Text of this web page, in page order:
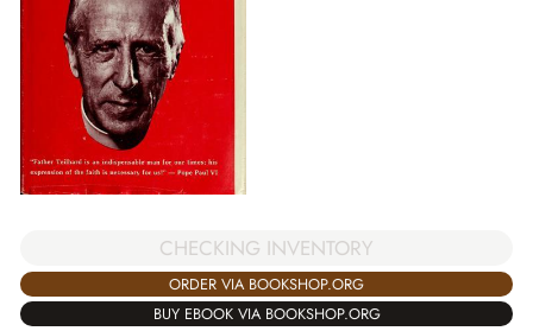
CHECKING INVENTORY
ORDER VIA BOOKSHOP.ORG
BUY EBOOK VIA BOOKSHOP.ORG